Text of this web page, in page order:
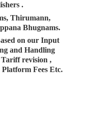
.
Thirumann,
Bhugnams.
on our Input
and Handling
revision ,
Platform Fees Etc.